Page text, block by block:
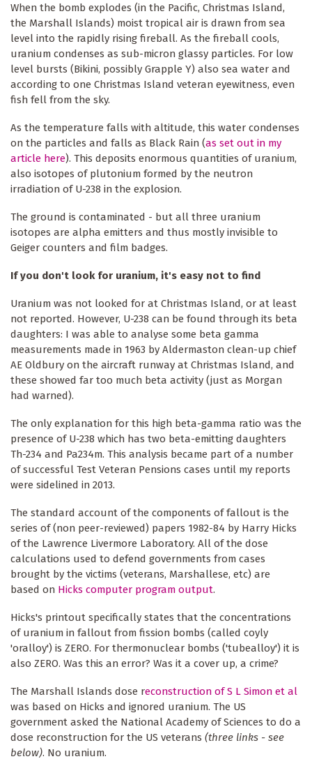
When the bomb explodes (in the Pacific, Christmas Island,
the Marshall Islands) moist tropical air is drawn from sea
level into the rapidly rising fireball. As the fireball cools,
uranium condenses as sub-micron glassy particles. For low
level bursts (Bikini, possibly Grapple Y) also sea water and
according to one Christmas Island veteran eyewitness, even
fish fell from the sky.
As the temperature falls with altitude, this water condenses
on the particles and falls as Black Rain (as set out in my
article here). This deposits enormous quantities of uranium,
also isotopes of plutonium formed by the neutron
irradiation of U-238 in the explosion.
The ground is contaminated - but all three uranium
isotopes are alpha emitters and thus mostly invisible to
Geiger counters and film badges.
If you don't look for uranium, it's easy not to find
Uranium was not looked for at Christmas Island, or at least
not reported. However, U-238 can be found through its beta
daughters: I was able to analyse some beta gamma
measurements made in 1963 by Aldermaston clean-up chief
AE Oldbury on the aircraft runway at Christmas Island, and
these showed far too much beta activity (just as Morgan
had warned).
The only explanation for this high beta-gamma ratio was the
presence of U-238 which has two beta-emitting daughters
Th-234 and Pa234m. This analysis became part of a number
of successful Test Veteran Pensions cases until my reports
were sidelined in 2013.
The standard account of the components of fallout is the
series of (non peer-reviewed) papers 1982-84 by Harry Hicks
of the Lawrence Livermore Laboratory. All of the dose
calculations used to defend governments from cases
brought by the victims (veterans, Marshallese, etc) are
based on Hicks computer program output.
Hicks's printout specifically states that the concentrations
of uranium in fallout from fission bombs (called coyly
'oralloy') is ZERO. For thermonuclear bombs ('tubealloy') it is
also ZERO. Was this an error? Was it a cover up, a crime?
The Marshall Islands dose reconstruction of S L Simon et al
was based on Hicks and ignored uranium. The US
government asked the National Academy of Sciences to do a
dose reconstruction for the US veterans (three links - see
below). No uranium.